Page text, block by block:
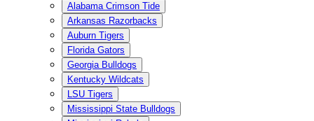
Alabama Crimson Tide
Arkansas Razorbacks
Auburn Tigers
Florida Gators
Georgia Bulldogs
Kentucky Wildcats
LSU Tigers
Mississippi State Bulldogs